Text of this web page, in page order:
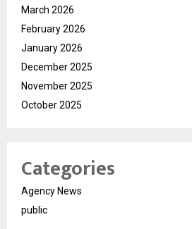
March 2026
February 2026
January 2026
December 2025
November 2025
October 2025
Categories
Agency News
public